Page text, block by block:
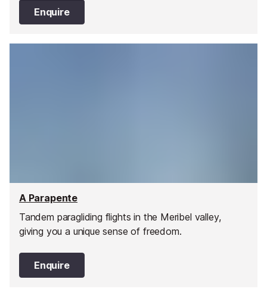
have pioneered 32 drop zones within these three
broad valley regions giving you a huge choice of
Enquire
A Parapente
Tandem paragliding flights in the Meribel valley,
giving you a unique sense of freedom.
Enquire